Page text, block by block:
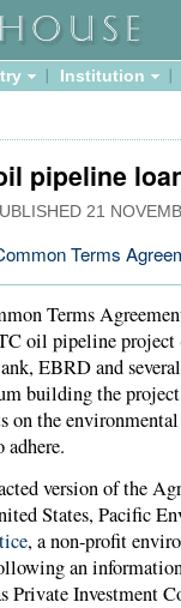
Institution
pipeline
21
Terms
Terms
oil pipeline project
EBRD and
building the
on the
adhere.
version of the
States, Pacific
, a non-profit
an
Private Investment